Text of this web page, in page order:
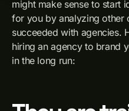
might make sense to start
for you by analyzing other
succeeded with agencies.
hiring an agency to brand
in the long run: